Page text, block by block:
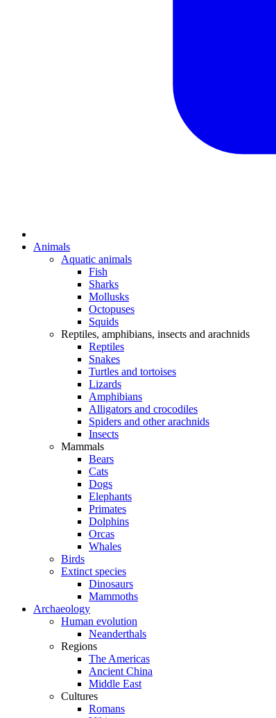
Animals
Aquatic animals
Fish
Sharks
Mollusks
Octopuses
Squids
Reptiles, amphibians, insects and arachnids
Reptiles
Snakes
Turtles and tortoises
Lizards
Amphibians
Alligators and crocodiles
Spiders and other arachnids
Insects
Mammals
Bears
Cats
Dogs
Elephants
Primates
Dolphins
Orcas
Whales
Birds
Extinct species
Dinosaurs
Mammoths
Archaeology
Human evolution
Neanderthals
Regions
The Americas
Ancient China
Middle East
Cultures
Romans